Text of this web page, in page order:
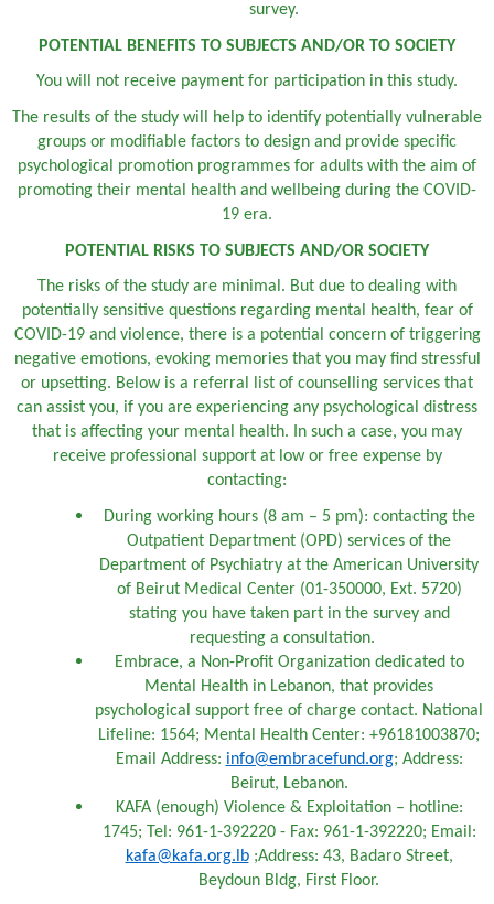
survey.
POTENTIAL BENEFITS TO SUBJECTS AND/OR TO SOCIETY
You will not receive payment for participation in this study.
The results of the study will help to identify potentially vulnerable
groups or modifiable factors to design and provide specific
psychological promotion programmes for adults with the aim of
promoting their mental health and wellbeing during the COVID-
19 era.
POTENTIAL RISKS TO SUBJECTS AND/OR SOCIETY
The risks of the study are minimal. But due to dealing with
potentially sensitive questions regarding mental health, fear of
COVID-19 and violence, there is a potential concern of triggering
negative emotions, evoking memories that you may find stressful
or upsetting. Below is a referral list of counselling services that
can assist you, if you are experiencing any psychological distress
that is affecting your mental health. In such a case, you may
receive professional support at low or free expense by
contacting:
During working hours (8 am – 5 pm): contacting the
Outpatient Department (OPD) services of the
Department of Psychiatry at the American University
of Beirut Medical Center (01-350000, Ext. 5720)
stating you have taken part in the survey and
requesting a consultation.
Embrace, a Non-Profit Organization dedicated to
Mental Health in Lebanon, that provides
psychological support free of charge contact. National
Lifeline: 1564; Mental Health Center: +96181003870;
Email Address: info@embracefund.org; Address:
Beirut, Lebanon.
KAFA (enough) Violence & Exploitation – hotline:
1745; Tel: 961-1-392220 - Fax: 961-1-392220; Email:
kafa@kafa.org.lb;Address: 43, Badaro Street,
Beydoun Bldg, First Floor.